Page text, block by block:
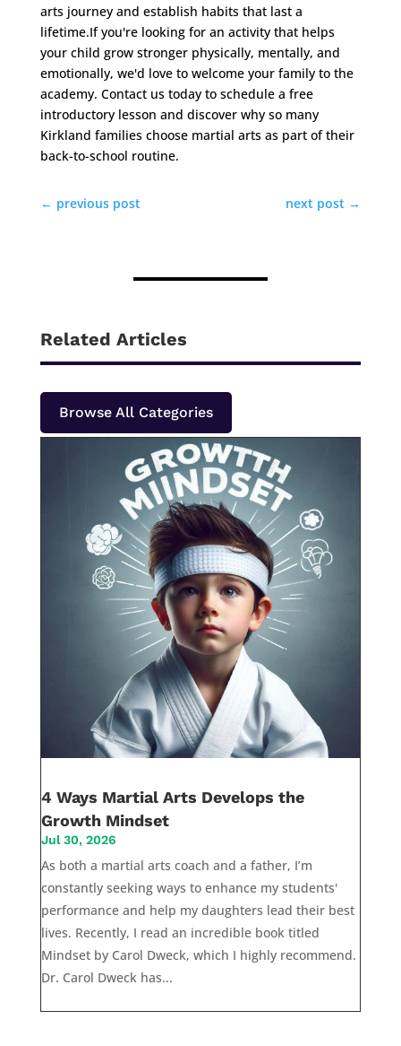
arts journey and establish habits that last a
lifetime.If you're looking for an activity that helps
your child grow stronger physically, mentally, and
emotionally, we'd love to welcome your family to the
academy. Contact us today to schedule a free
introductory lesson and discover why so many
Kirkland families choose martial arts as part of their
back-to-school routine.
← previous post next post →
Related Articles
Browse All Categories
4 Ways Martial Arts Develops the
Growth Mindset
Jul 30, 2026
As both a martial arts coach and a father, I’m
constantly seeking ways to enhance my students'
performance and help my daughters lead their best
lives. Recently, I read an incredible book titled
Mindset by Carol Dweck, which I highly recommend.
Dr. Carol Dweck has...